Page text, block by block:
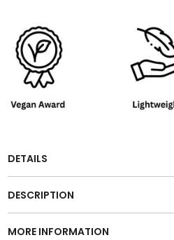
DETAILS
DESCRIPTION
MORE INFORMATION